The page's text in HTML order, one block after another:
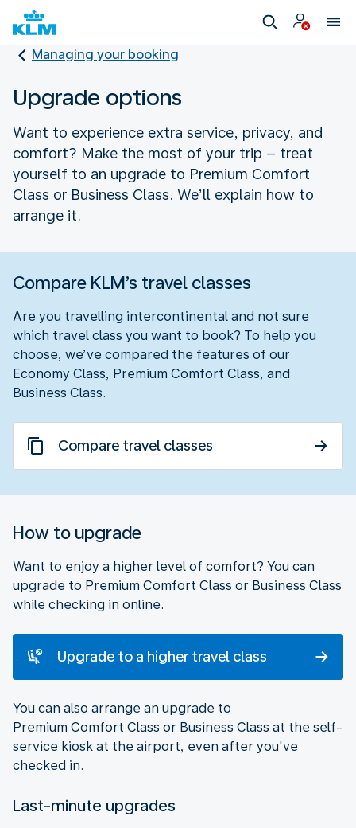
Managing your booking
Upgrade options
Want to experience extra service, privacy, and
comfort? Make the most of your trip – treat
yourself to an upgrade to Premium Comfort
Class or Business Class. We’ll explain how to
arrange it.
Compare KLM’s travel classes
Are you travelling intercontinental and not sure
which travel class you want to book? To help you
choose, we’ve compared the features of our
Economy Class, Premium Comfort Class, and
Business Class.
Compare travel classes
How to upgrade
Want to enjoy a higher level of comfort? You can
upgrade to Premium Comfort Class or Business Class
while checking in online.
Upgrade to a higher travel class
You can also arrange an upgrade to
Premium Comfort Class or Business Class at the self-
service kiosk at the airport, even after you've
checked in.
Last-minute upgrades